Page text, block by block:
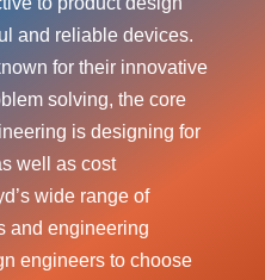
and reliable devices.
for their innovative
solving, the core
is designing for
well as cost
wide range of
and engineering
engineers to choose